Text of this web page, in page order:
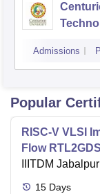
Admissions
Popular
RISC-V VLSI
Flow RTL2GDS
IIITDM Jabalpur
15 Days